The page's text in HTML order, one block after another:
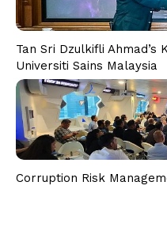
Research &
Media
Contact Us
Phone
Email Address
Follow Us on
Follow Us on
Tan Sri Dzulkifli Ahmad’s
Universiti Sains Malaysia
Corruption Risk